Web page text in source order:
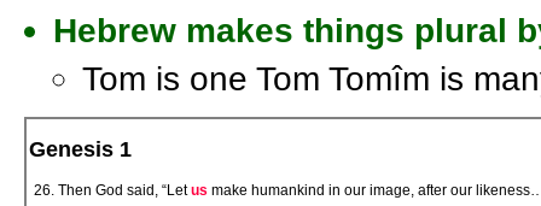
Hebrew makes things plural
Tom is one Tom Tomîm is
Genesis 1
Then God said, “Letus make humankind in our image, after our